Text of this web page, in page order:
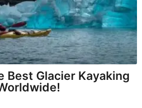
Best Glacier Kayaking